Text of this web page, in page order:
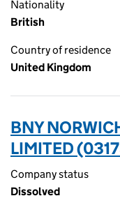
Nationality
British
Country of residence
United Kingdom
BNY
LIMITED
Company status
Dissolved